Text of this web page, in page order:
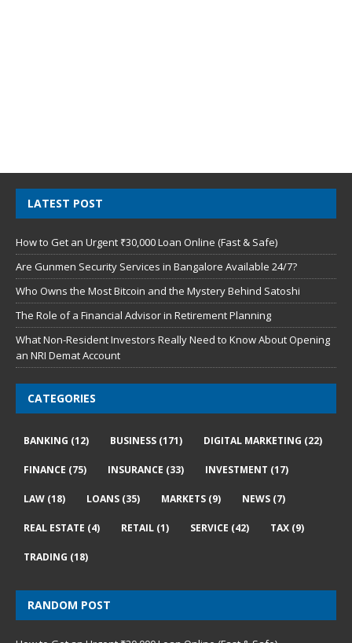
LATEST POST
How to Get an Urgent ₹30,000 Loan Online (Fast & Safe)
Are Gunmen Security Services in Bangalore Available 24/7?
Who Owns the Most Bitcoin and the Mystery Behind Satoshi
The Role of a Financial Advisor in Retirement Planning
What Non-Resident Investors Really Need to Know About Opening
an NRI Demat Account
CATEGORIES
BANKING (12) BUSINESS (171) DIGITAL MARKETING (22)
FINANCE (75) INSURANCE (33) INVESTMENT (17)
LAW (18) LOANS (35) MARKETS (9) NEWS (7)
REAL ESTATE (4) RETAIL (1) SERVICE (42) TAX (9)
TRADING (18)
RANDOM POST